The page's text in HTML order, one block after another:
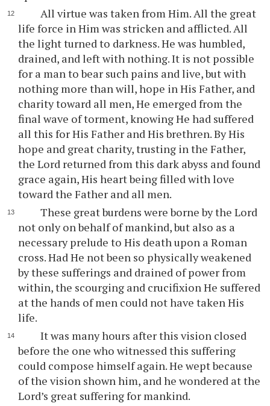
All virtue was taken from Him. All the great
life force in Him was stricken and afflicted. All
the light turned to darkness. He was humbled,
drained, and left with nothing. It is not possible
for a man to bear such pains and live, but with
nothing more than will, hope in His Father, and
charity toward all men, He emerged from the
final wave of torment, knowing He had suffered
all this for His Father and His brethren. By His
hope and great charity, trusting in the Father,
the Lord returned from this dark abyss and found
grace again, His heart being filled with love
toward the Father and all men.
These great burdens were borne by the Lord
not only on behalf of mankind, but also as a
necessary prelude to His death upon a Roman
cross. Had He not been so physically weakened
by these sufferings and drained of power from
within, the scourging and crucifixion He suffered
at the hands of men could not have taken His
life.
It was many hours after this vision closed
before the one who witnessed this suffering
could compose himself again. He wept because
of the vision shown him, and he wondered at the
Lord’s great suffering for mankind.